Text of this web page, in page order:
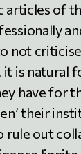
articles of
not
it is natural
have for
their
rule out